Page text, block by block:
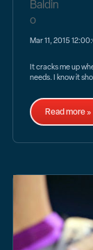
Mar 11, 2015
It cracks me up
needs. I know it
Read more »